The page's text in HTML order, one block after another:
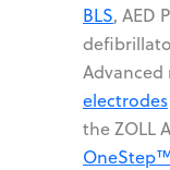
BLS, AED
electrodes
the ZOLL